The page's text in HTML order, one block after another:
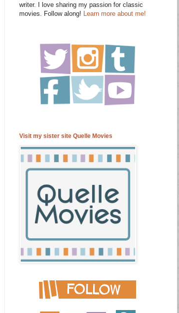
writer. I love sharing my passion for classic
movies. Follow along! Learn more about me!
Visit my sister site Quelle Movies